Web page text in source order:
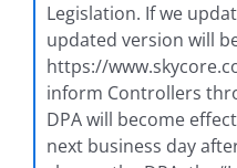
Legislation. If we
updated version will
https://
inform Controllers
DPA will become
next business day